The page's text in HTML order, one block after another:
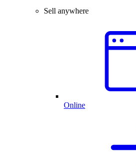
Sell anywhere
Online